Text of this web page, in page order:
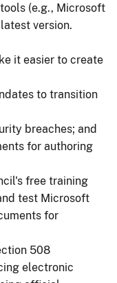
(e.g., Microsoft
version.
it easier to create
to transition
breaches; and
for authoring
free training
test Microsoft
for
508
electronic